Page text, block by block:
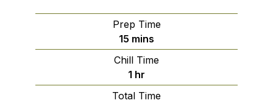
Prep Time
15 minutes
mins
Chill Time
1 hour
hr
Total Time